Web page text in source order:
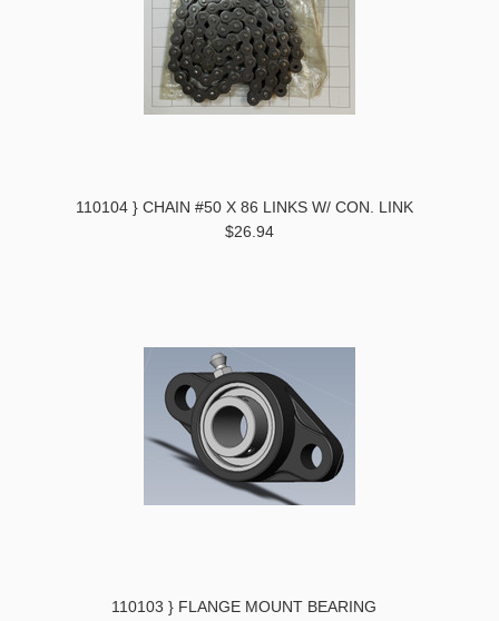
110104 } CHAIN #50 X 86 LINKS W/ CON. LINK
$26.94
110103 } FLANGE MOUNT BEARING